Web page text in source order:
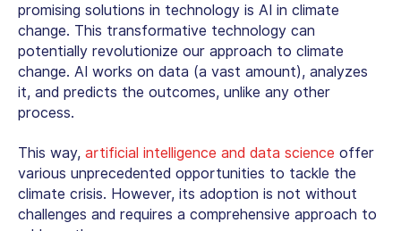
promising solutions in technology is AI in climate
change. This transformative technology can
potentially revolutionize our approach to climate
change. AI works on data (a vast amount), analyzes
it, and predicts the outcomes, unlike any other
process.
This way, artificial intelligence and data science offer
various unprecedented opportunities to tackle the
climate crisis. However, its adoption is not without
challenges and requires a comprehensive approach to